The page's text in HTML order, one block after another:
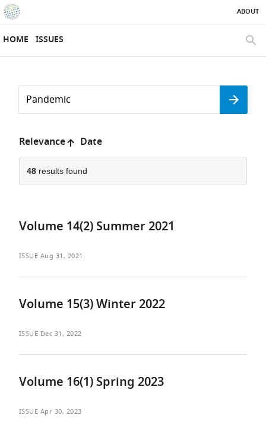
SKIP TO CONTENT
eLife
home
page
ABOUT
HOME ISSUES
Search
by
keyword
Search
Sort
by:
Relevance Date
48results found
Volume 14(2) Summer 2021
ISSUE Aug 31, 2021
Volume 15(3) Winter 2022
ISSUE Dec 31, 2022
Volume 16(1) Spring 2023
ISSUE Apr 30, 2023